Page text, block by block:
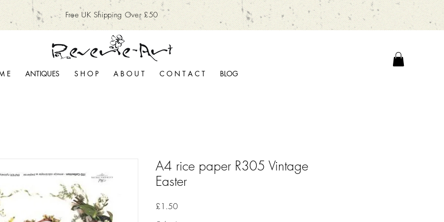
Free UK Shipping Over £50
E ANTIQUES S H O P A B O U T C O N T A C T BLOG
A4 rice paper R305 Vintage
Easter
£1.50Price